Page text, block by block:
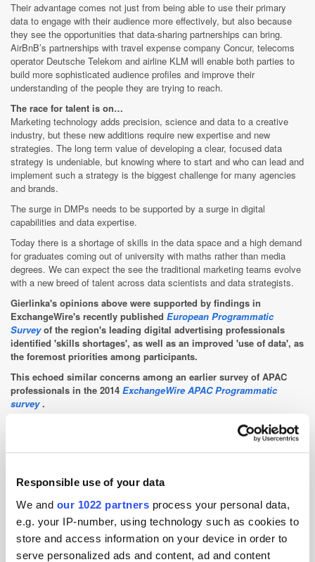
Responsible use of your data
We and our 1022 partners process your personal data,
e.g. your IP-number, using technology such as cookies to
store and access information on your device in order to
serve personalized ads and content, ad and content
Their advantage comes not just from being able to use their primary
data to engage with their audience more effectively, but also because
they see the opportunities that data-sharing partnerships can bring.
AirBnB’s partnerships with travel expense company Concur, telecoms
operator Deutsche Telekom and airline KLM will enable both parties to
build more sophisticated audience profiles and improve their
understanding of the people they are trying to reach.
The race for talent is on…
Marketing technology adds precision, science and data to a creative
industry, but these new additions require new expertise and new
strategies. The long term value of developing a clear, focused data
strategy is undeniable, but knowing where to start and who can lead and
implement such a strategy is the biggest challenge for many agencies
and brands.
The surge in DMPs needs to be supported by a surge in digital
capabilities and data expertise.
Today there is a shortage of skills in the data space and a high demand
for graduates coming out of university with maths rather than media
degrees. We can expect the see the traditional marketing teams evolve
with a new breed of talent across data scientists and data strategists.
Gierlinka's opinions above were supported by findings in
ExchangeWire's recently published European Programmatic
Surveyof the region's leading digital advertising professionals
identified 'skills shortages', as well as an improved 'use of data', as
the foremost priorities among participants.
This echoed similar concerns among an earlier survey of APAC
professionals in the 2014 ExchangeWire APAC Programmatic
survey .
ExchangeWire Research has been set up to help address some of
these shortcomings through insight-led, original research geared
towards getting to the heart of issues facing the ad tech sector,
voice Rebecca Muir, ExchangeWire, head of research and analysis.
Those interested inparticipating in the ExchangeWire Research
proposition and helping to further insight into this sector of the ad
tech sector can do so here.